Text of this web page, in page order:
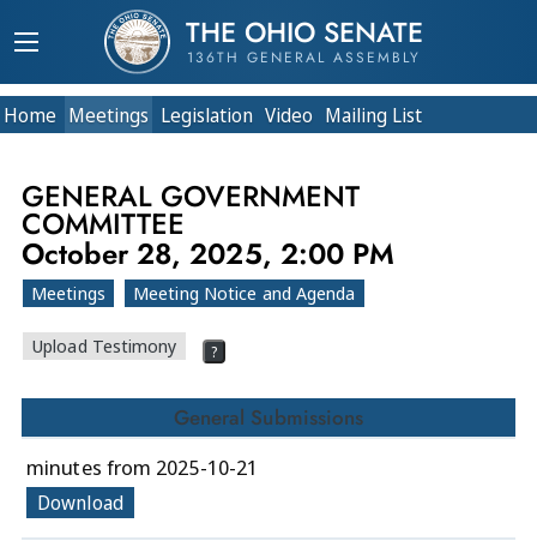
THE OHIO SENATE
136TH GENERAL ASSEMBLY
Home Meetings Legislation Video Mailing List
GENERAL GOVERNMENT
COMMITTEE
October 28, 2025, 2:00 PM
Meetings Meeting Notice and Agenda
Upload Testimony ?
General Submissions
minutes from 2025-10-21
Download